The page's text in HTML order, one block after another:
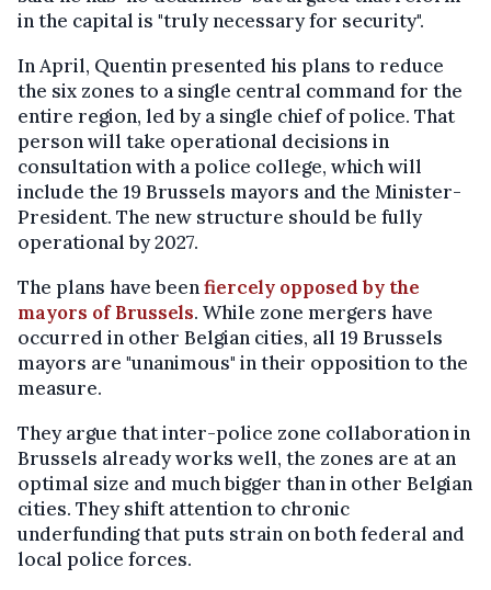
in the capital is "truly necessary for security".
In April, Quentin presented his plans to reduce
the six zones to a single central command for the
entire region, led by a single chief of police. That
person will take operational decisions in
consultation with a police college, which will
include the 19 Brussels mayors and the Minister-
President. The new structure should be fully
operational by 2027.
The plans have beenfiercely opposed by the
mayors of Brussels. While zone mergers have
occurred in other Belgian cities, all 19 Brussels
mayors are "unanimous" in their opposition to the
measure.
They argue that inter-police zone collaboration in
Brussels already works well, the zones are at an
optimal size and much bigger than in other Belgian
cities. They shift attention to chronic
underfunding that puts strain on both federal and
local police forces.